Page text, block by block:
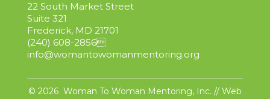
22 South Market Street
Suite 321
Frederick, MD 21701
(240) 608-2856
info@womantowomanmentoring.org
© 2026 Woman To Woman Mentoring, Inc. // Web